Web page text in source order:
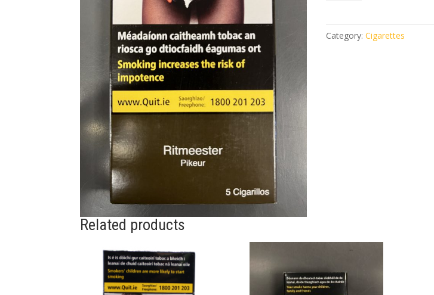
cigarillos
Category:Cigarettes
Related products